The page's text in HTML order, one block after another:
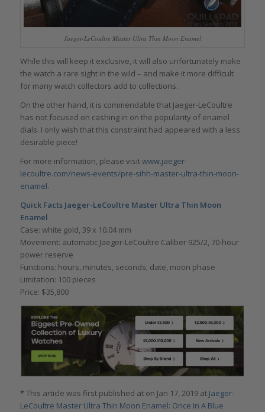
Jaeger-LeCoultre Master Ultra Thin Moon Enamel
While this will keep it exclusive, it will also unfortunately make
the watch a rare sight in the wild – and make it more difficult
for many watch collectors add to collections.
On the other hand, it is commendable that Jaeger-LeCoultre
has not focused on cashing in on the popularity of enamel
dials. I only wish that this constraint had appeared with a less
desirable piece!
For more information, please visitwww.jaeger-
lecoultre.com/news-events/pre-sihh-master-ultra-thin-moon-
enamel.
Quick Facts Jaeger-LeCoultre Master Ultra Thin Moon
Enamel
Case: white gold, 39 x 10.04 mm
Movement: automatic Jaeger-LeCoultre Caliber 925/2, 70-hour
power reserve
Functions: hours, minutes, seconds; date, moon phase
Limitation: 100 pieces
Price: $35,800
*This article was first published at on Jan 17, 2019 at Jaeger-
LeCoultre Master Ultra Thin Moon Enamel: Once In A Blue